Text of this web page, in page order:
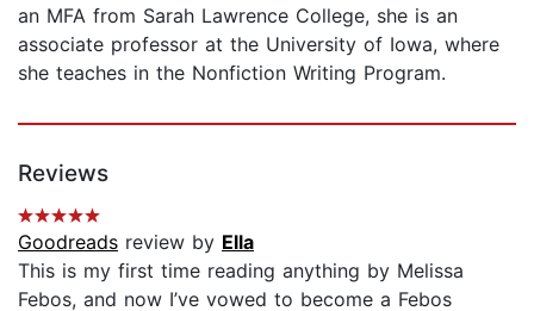
an MFA from Sarah Lawrence College, she is an
associate professor at the University of Iowa, where
she teaches in the Nonfiction Writing Program.
Reviews
Goodreads review by Ella
This is my first time reading anything by Melissa
Febos, and now I’ve vowed to become a Febos